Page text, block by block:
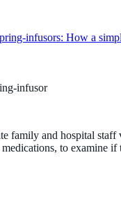
infusors: How a
infusor
family and hospital
to examine if